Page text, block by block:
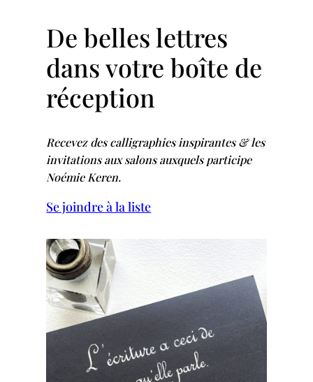
De belles lettres
dans votre boîte de
réception
Recevez des calligraphies inspirantes & les
invitations aux salons auxquels participe
Noémie Keren.
Se joindre à la liste